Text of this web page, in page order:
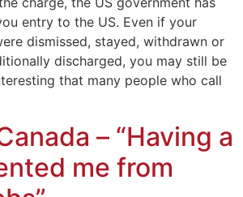
entry to the US. Even if your
dismissed, stayed, withdrawn or
discharged, you may still be
that many people who call
– “Having a
me from